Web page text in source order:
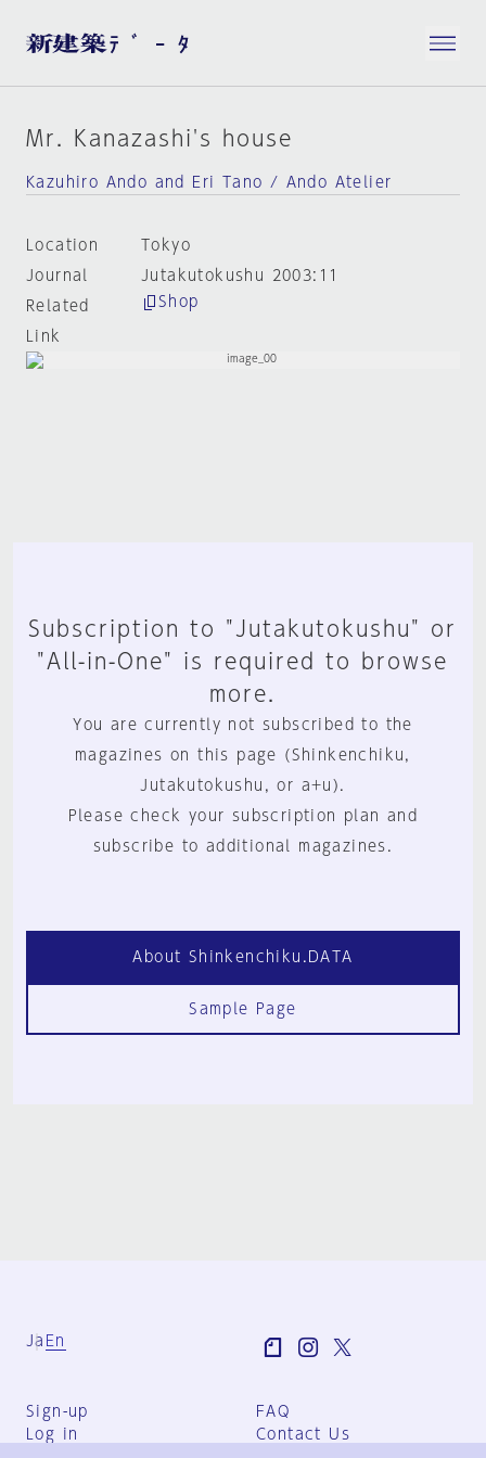
Mr. Kanazashi's house
Kazuhiro Ando and Eri Tano / Ando Atelier
Location
Tokyo
Journal
Jutakutokushu 2003:11
Related
Link
Shop
Subscription to "Jutakutokushu" or
"All-in-One" is required to browse
more.
You are currently not subscribed to the
magazines on this page (Shinkenchiku,
Jutakutokushu, or a+u).
Please check your subscription plan and
subscribe to additional magazines.
About Shinkenchiku.DATA
Sample Page
Ja En
Sign-up
Log in
FAQ
Contact Us